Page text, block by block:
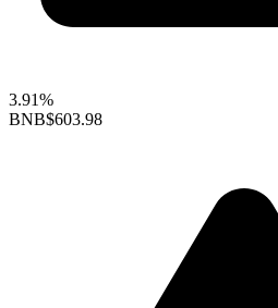
3.91%
BNB$603.98